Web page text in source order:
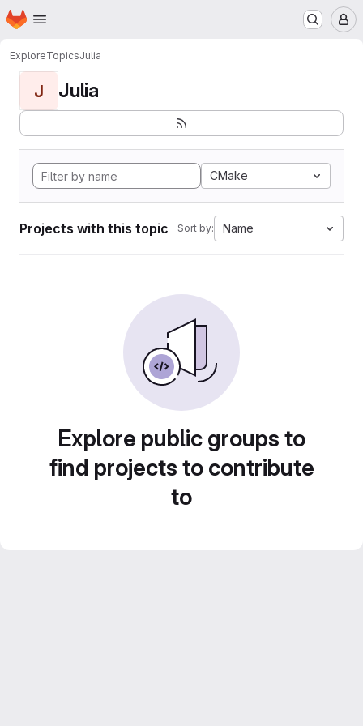
Skip to main content
Homepage
ExploreTopicsJulia
J Julia
CMake
Projects with this topic Sort by: Name
Explore public groups to
find projects to contribute
to